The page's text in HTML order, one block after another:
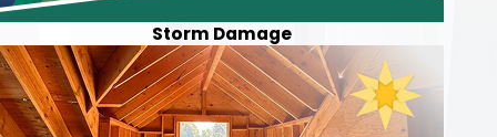
Storm Damage